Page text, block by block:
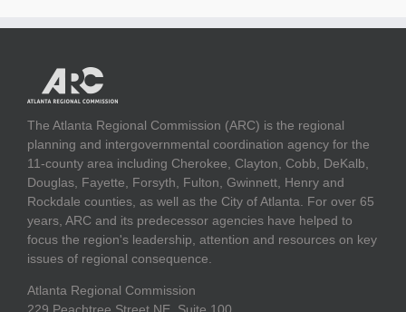
The Atlanta Regional Commission (ARC) is the regional
planning and intergovernmental coordination agency for the
11-county area including Cherokee, Clayton, Cobb, DeKalb,
Douglas, Fayette, Forsyth, Fulton, Gwinnett, Henry and
Rockdale counties, as well as the City of Atlanta. For over 65
years, ARC and its predecessor agencies have helped to
focus the region's leadership, attention and resources on key
issues of regional consequence.
Atlanta Regional Commission